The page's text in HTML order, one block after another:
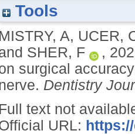
placement: impact on
Tools
MISTRY, A, UCER,
SHER, F ,
surgical
Dentistry
Full text not
URL: